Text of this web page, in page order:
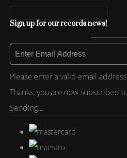
Sign up for our records news!
Please enter a valid email address
Thanks, you are now subscribed
Sending…